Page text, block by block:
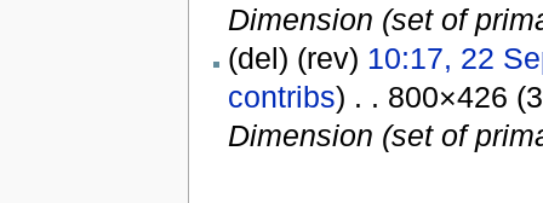
Dimension (set of
(del) (rev) 10:17, 22
contribs) . . 800×426
Dimension (set of